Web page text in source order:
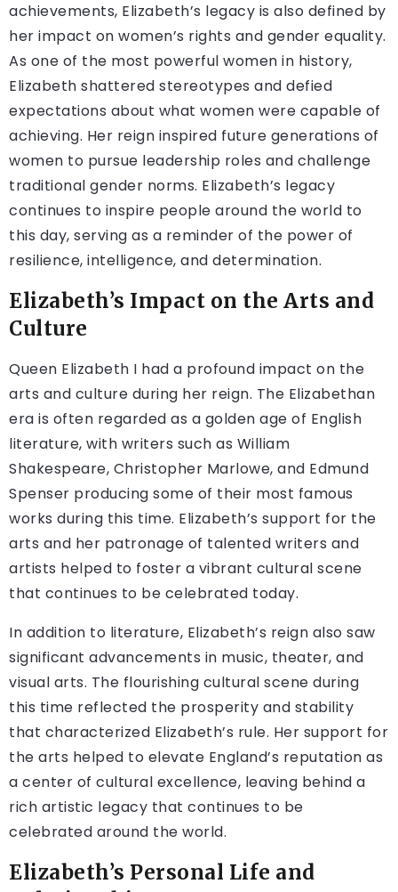
achievements, Elizabeth’s legacy is also defined by
her impact on women’s rights and gender equality.
As one of the most powerful women in history,
Elizabeth shattered stereotypes and defied
expectations about what women were capable of
achieving. Her reign inspired future generations of
women to pursue leadership roles and challenge
traditional gender norms. Elizabeth’s legacy
continues to inspire people around the world to
this day, serving as a reminder of the power of
resilience, intelligence, and determination.
Elizabeth’s Impact on the Arts and
Culture
Queen Elizabeth I had a profound impact on the
arts and culture during her reign. The Elizabethan
era is often regarded as a golden age of English
literature, with writers such as William
Shakespeare, Christopher Marlowe, and Edmund
Spenser producing some of their most famous
works during this time. Elizabeth’s support for the
arts and her patronage of talented writers and
artists helped to foster a vibrant cultural scene
that continues to be celebrated today.
In addition to literature, Elizabeth’s reign also saw
significant advancements in music, theater, and
visual arts. The flourishing cultural scene during
this time reflected the prosperity and stability
that characterized Elizabeth’s rule. Her support for
the arts helped to elevate England’s reputation as
a center of cultural excellence, leaving behind a
rich artistic legacy that continues to be
celebrated around the world.
Elizabeth’s Personal Life and